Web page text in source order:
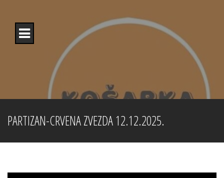
content
PARTIZAN-CRVENA ZVEZDA 12.12.2025.